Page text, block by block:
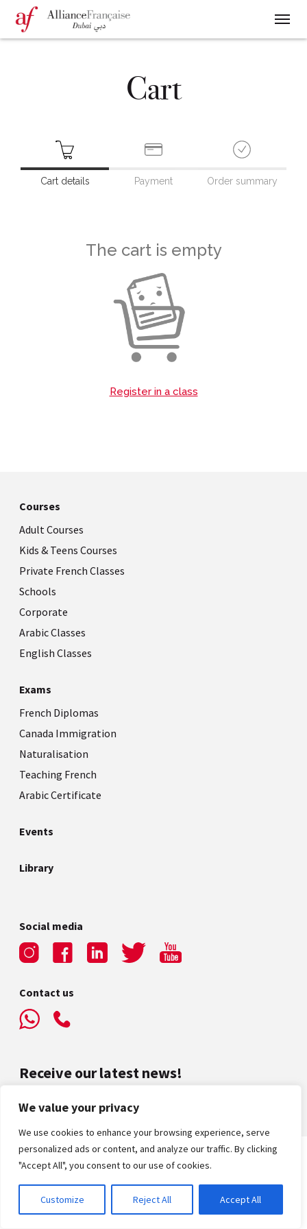
We value your privacy
We use cookies to enhance your browsing experience, serve
personalized ads or content, and analyze our traffic. By clicking
"Accept All", you consent to our use of cookies.
Customize Reject All Accept All
Cart
Cart details Payment Order summary
The cart is empty
Register in a class
Courses
Adult Courses
Kids & Teens Courses
Private French Classes
Schools
Corporate
Arabic Classes
English Classes
Exams
French Diplomas
Canada Immigration
Naturalisation
Teaching French
Arabic Certificate
Events
Library
Social media
Contact us
Receive our latest news!
Privacy Policy|Terms & Conditions
© Alliance Française Dubai – 2026 / All rights reserved
Website Created by